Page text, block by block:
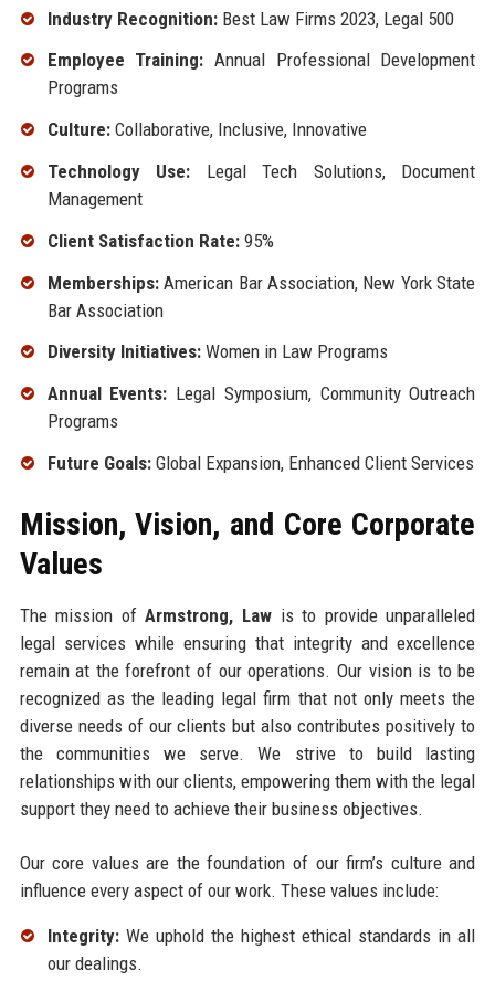
Industry Recognition:Best Law Firms 2023, Legal 500
Employee Training: Annual Professional Development
Programs
Culture:Collaborative, Inclusive, Innovative
Technology Use: Legal Tech Solutions, Document
Management
Client Satisfaction Rate:95%
Memberships:American Bar Association, New York State
Bar Association
Diversity Initiatives:Women in Law Programs
Annual Events: Legal Symposium, Community Outreach
Programs
Future Goals:Global Expansion, Enhanced Client Services
Mission, Vision, and Core Corporate
Values
The mission ofArmstrong, Lawis to provide unparalleled
legal services while ensuring that integrity and excellence
remain at the forefront of our operations. Our vision is to be
recognized as the leading legal firm that not only meets the
diverse needs of our clients but also contributes positively to
the communities we serve. We strive to build lasting
relationships with our clients, empowering them with the legal
support they need to achieve their business objectives.
Our core values are the foundation of our firm’s culture and
influence every aspect of our work. These values include:
Integrity:We uphold the highest ethical standards in all
our dealings.